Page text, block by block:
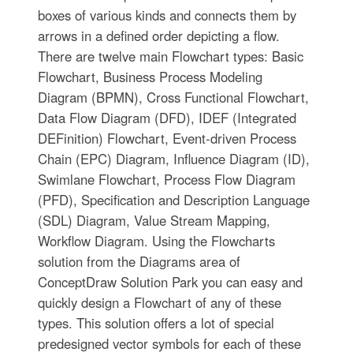
boxes of various kinds and connects them by
arrows in a defined order depicting a flow.
There are twelve main Flowchart types: Basic
Flowchart, Business Process Modeling
Diagram (BPMN), Cross Functional Flowchart,
Data Flow Diagram (DFD), IDEF (Integrated
DEFinition) Flowchart, Event-driven Process
Chain (EPC) Diagram, Influence Diagram (ID),
Swimlane Flowchart, Process Flow Diagram
(PFD), Specification and Description Language
(SDL) Diagram, Value Stream Mapping,
Workflow Diagram. Using the Flowcharts
solution from the Diagrams area of
ConceptDraw Solution Park you can easy and
quickly design a Flowchart of any of these
types. This solution offers a lot of special
predesigned vector symbols for each of these